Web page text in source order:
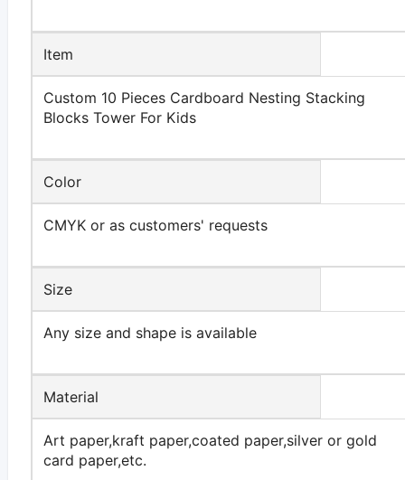
Item
Custom 10 Pieces Cardboard Nesting Stacking
Blocks Tower For Kids
Color
CMYK or as customers' requests
Size
Any size and shape is available
Material
Art paper,kraft paper,coated paper,silver or gold
card paper,etc.